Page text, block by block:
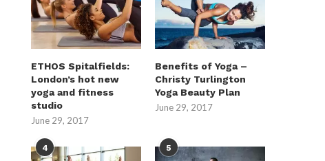
When Is Home Battery Storage
Installed in Residential...
June 16, 2026
How...
ETHOS Spitalfields:
London’s hot new
yoga and fitness
studio
June 29, 2017
Benefits of Yoga –
Christy Turlington
Yoga Beauty Plan
June 29, 2017
4 5